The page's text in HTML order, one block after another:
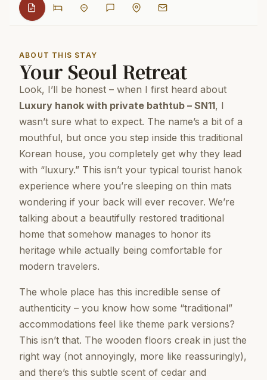
ABOUT THIS STAY
Your Seoul Retreat
Look, I’ll be honest – when I first heard about
Luxury hanok with private bathtub – SN11, I
wasn’t sure what to expect. The name’s a bit of a
mouthful, but once you step inside this traditional
Korean house, you completely get why they lead
with “luxury.” This isn’t your typical tourist hanok
experience where you’re sleeping on thin mats
wondering if your back will ever recover. We’re
talking about a beautifully restored traditional
home that somehow manages to honor its
heritage while actually being comfortable for
modern travelers.
The whole place has this incredible sense of
authenticity – you know how some “traditional”
accommodations feel like theme park versions?
This isn’t that. The wooden floors creak in just the
right way (not annoyingly, more like reassuringly),
and there’s this subtle scent of cedar and